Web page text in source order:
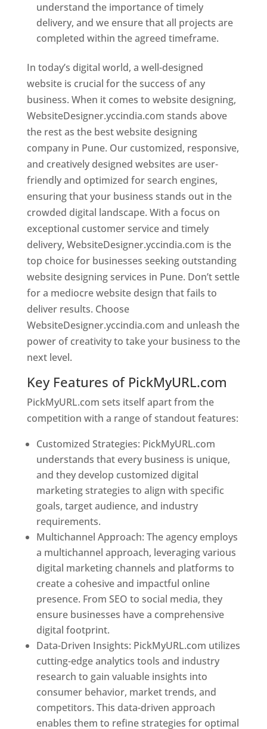
understand the importance of timely
delivery, and we ensure that all projects are
completed within the agreed timeframe.
In today’s digital world, a well-designed
website is crucial for the success of any
business. When it comes to website designing,
WebsiteDesigner.yccindia.com stands above
the rest as the best website designing
company in Pune. Our customized, responsive,
and creatively designed websites are user-
friendly and optimized for search engines,
ensuring that your business stands out in the
crowded digital landscape. With a focus on
exceptional customer service and timely
delivery, WebsiteDesigner.yccindia.com is the
top choice for businesses seeking outstanding
website designing services in Pune. Don’t settle
for a mediocre website design that fails to
deliver results. Choose
WebsiteDesigner.yccindia.com and unleash the
power of creativity to take your business to the
next level.
Key Features of PickMyURL.com
PickMyURL.com sets itself apart from the
competition with a range of standout features:
Customized Strategies: PickMyURL.com
understands that every business is unique,
and they develop customized digital
marketing strategies to align with specific
goals, target audience, and industry
requirements.
Multichannel Approach: The agency employs
a multichannel approach, leveraging various
digital marketing channels and platforms to
create a cohesive and impactful online
presence. From SEO to social media, they
ensure businesses have a comprehensive
digital footprint.
Data-Driven Insights: PickMyURL.com utilizes
cutting-edge analytics tools and industry
research to gain valuable insights into
consumer behavior, market trends, and
competitors. This data-driven approach
enables them to refine strategies for optimal